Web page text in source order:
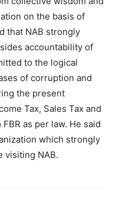
on the basis of
that NAB strongly
accountability of
to the logical
of corruption and
the present
Tax, Sales Tax and
as per law. He said
which strongly
visiting NAB.